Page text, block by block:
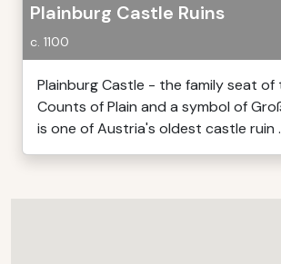
Plainburg Castle Ruins
c. 1100
Plainburg Castle - the family seat of
Counts of Plain and a symbol of
is one of Austria's oldest castle ruin